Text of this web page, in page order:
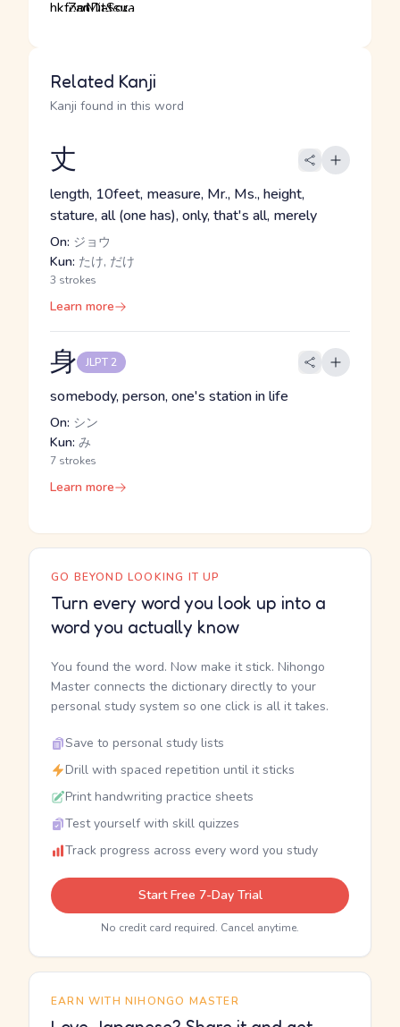
Related Kanji
Kanji found in this word
丈
length, 10feet, measure, Mr., Ms., height,
stature, all (one has), only, that's all, merely
On: ジョウ
Kun: たけ, だけ
3 strokes
Learn more
身 JLPT 2
somebody, person, one's station in life
On: シン
Kun: み
7 strokes
Learn more
GO BEYOND LOOKING IT UP
Turn every word you look up into a
word you actually know
You found the word. Now make it stick. Nihongo
Master connects the dictionary directly to your
personal study system so one click is all it takes.
Save to personal study lists
Drill with spaced repetition until it sticks
Print handwriting practice sheets
Test yourself with skill quizzes
Track progress across every word you study
Start Free 7-Day Trial
No credit card required. Cancel anytime.
EARN WITH NIHONGO MASTER